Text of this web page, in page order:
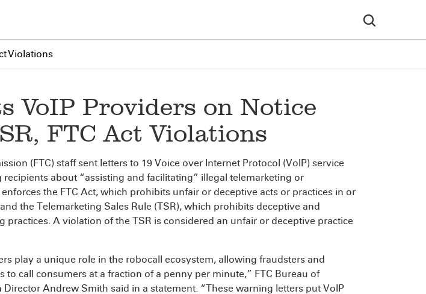
Violations
VoIP Providers on Notice
FTC Act Violations
(FTC) staff sent letters to 19 Voice over Internet Protocol (VoIP) service
about “assisting and facilitating” illegal telemarketing or
the FTC Act, which prohibits unfair or deceptive acts or practices in or
the Telemarketing Sales Rule (TSR), which prohibits deceptive and
practices. A violation of the TSR is considered an unfair or deceptive practice
play a unique role in the robocall ecosystem, allowing fraudsters and
to call consumers at a fraction of a penny per minute,” FTC Bureau of
Director Andrew Smith said in a statement. “These warning letters put VoIP